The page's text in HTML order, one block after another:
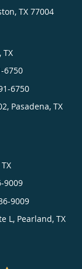
, TX 77004
6750
6750
Pasadena, TX
9009
9009
L, Pearland, TX